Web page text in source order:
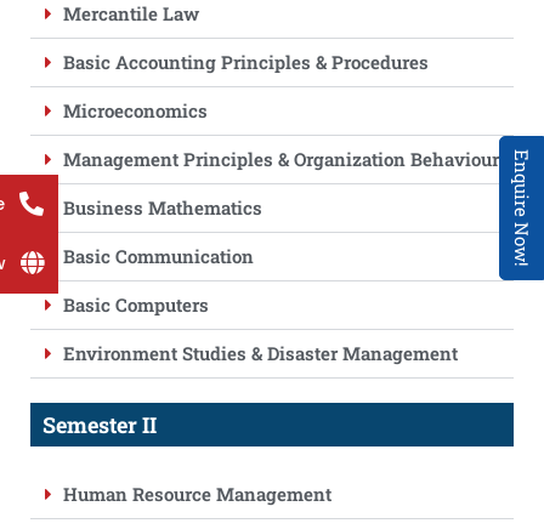
Enquire Now!
Mercantile Law
Basic Accounting Principles & Procedures
Microeconomics
Management Principles & Organization Behaviour
Business Mathematics
Basic Communication
Basic Computers
Environment Studies & Disaster Management
Semester II
Human Resource Management